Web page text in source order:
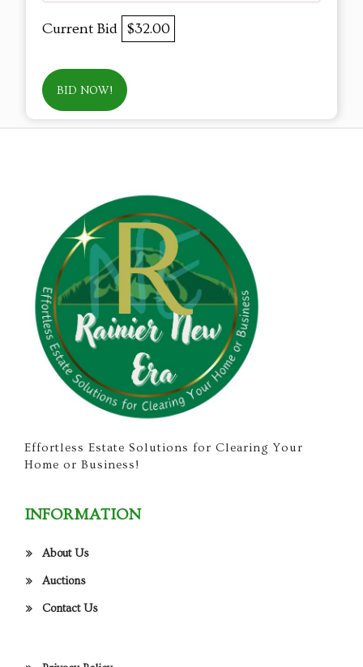
Current Bid $32.00
BID NOW!
Effortless Estate Solutions for Clearing Your
Home or Business!
INFORMATION
About Us
Auctions
Contact Us